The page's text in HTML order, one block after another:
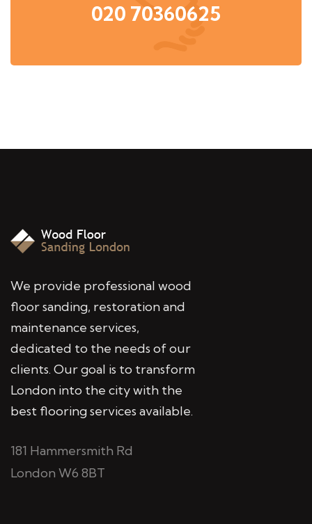
020 70360625
We provide professional wood
floor sanding, restoration and
maintenance services,
dedicated to the needs of our
clients. Our goal is to transform
London into the city with the
best flooring services available.
181 Hammersmith Rd
London W6 8BT